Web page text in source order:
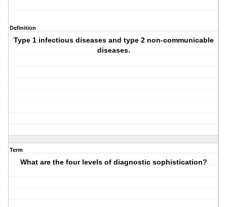
Definition
Type 1 infectious diseases and type 2 non-communicable
diseases.
Term
What are the four levels of diagnostic sophistication?